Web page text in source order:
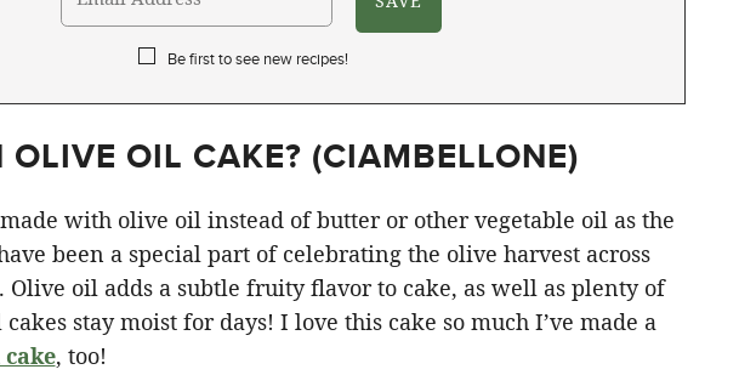
Be first to see new recipes!
OIL CAKE? (CIAMBELLONE)
with olive oil instead of butter or other vegetable oil as the
been a special part of celebrating the olive harvest across
oil adds a subtle fruity flavor to cake, as well as plenty of
stay moist for days! I love this cake so much I’ve made a
, too!